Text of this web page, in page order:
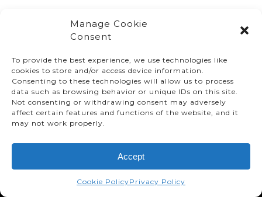
Manage Cookie
Consent
To provide the best experience, we use technologies like
cookies to store and/or access device information.
Consenting to these technologies will allow us to process
data such as browsing behavior or unique IDs on this site.
Not consenting or withdrawing consent may adversely
affect certain features and functions of the website, and it
may not work properly.
Accept
Cookie PolicyPrivacy Policy
© TMMC 2024 All Right Reserved.
Privacy Policy